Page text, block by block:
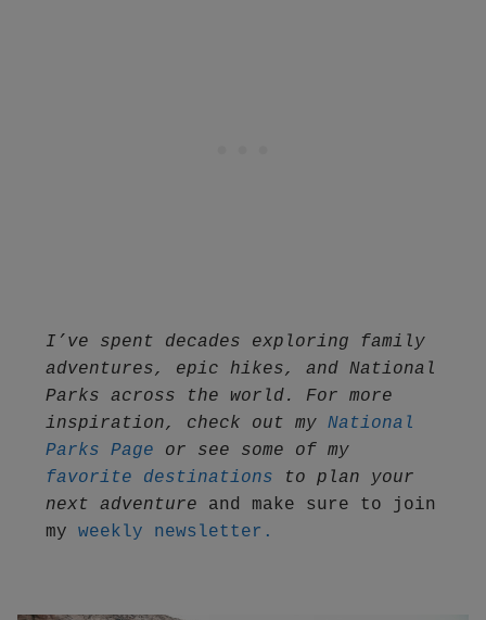
I’ve spent decades exploring family
adventures, epic hikes, and National
Parks across the world. For more
inspiration, check out my National
Parks Page
or see some of my
favorite destinations to plan your
next adventure and make sure to join
my weekly newsletter.